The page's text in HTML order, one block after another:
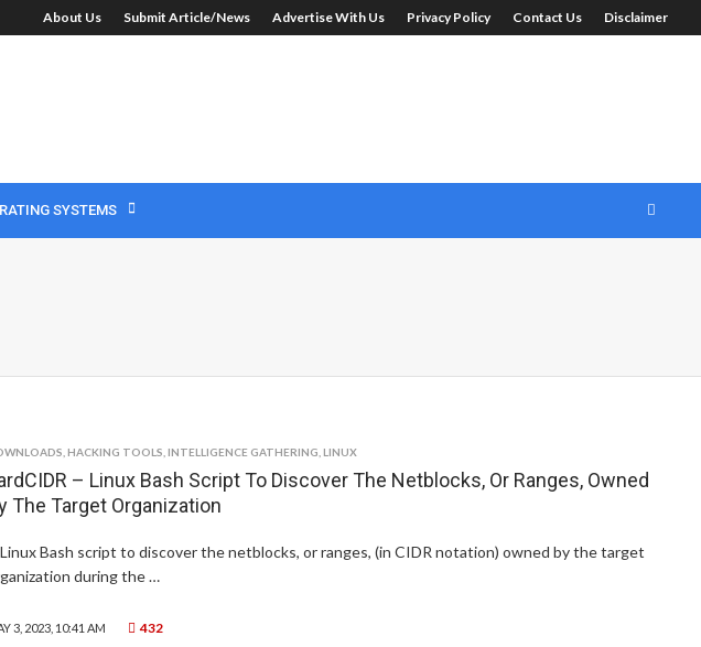
About Us Submit Article/News Advertise With Us Privacy Policy Contact Us Disclaimer
SYSTEMS
,HACKING TOOLS ,INTELLIGENCE GATHERING ,LINUX
– Linux Bash Script To Discover The Netblocks, Or Ranges, Owned
The Target Organization
Bash script to discover the netblocks, or ranges, (in CIDR notation) owned by the target
during the …
3, 2023, 10:41 AM 432